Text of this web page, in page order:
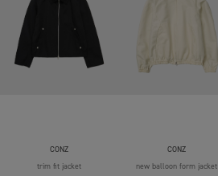
CONZ
trim fit jacket
CONZ
new balloon form jacket